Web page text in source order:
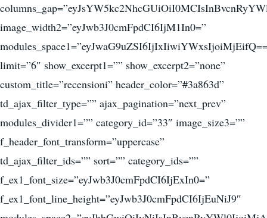
image_width2=”eyJwb3J0cmFpdCI6IjM1In0=”
limit=”6″ show_excerpt1=”” show_excerpt2=”none”
custom_title=”recensioni” header_color=”#3a863d”
td_ajax_filter_type=”” ajax_pagination=”next_prev”
modules_divider1=”” category_id=”33″ image_size3=””
f_header_font_transform=”uppercase”
td_ajax_filter_ids=”” sort=”” category_ids=””
f_ex1_font_size=”eyJwb3J0cmFpdCI6IjExIn0=”
f_ex1_font_line_height=”eyJwb3J0cmFpdCI6IjEuNiJ9″